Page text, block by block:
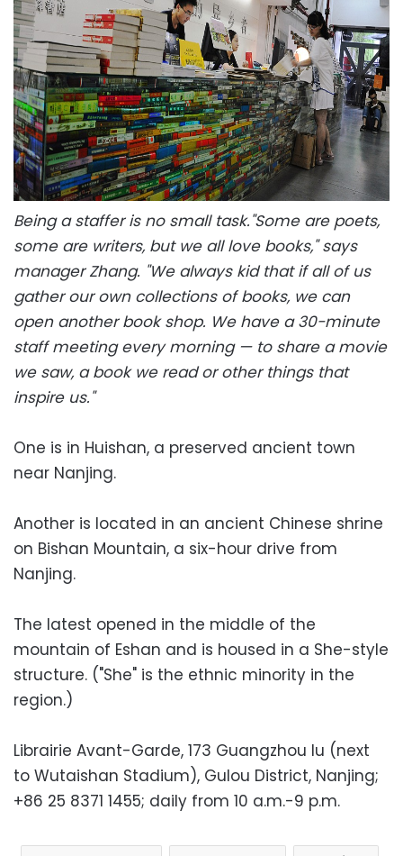
Being a staffer is no small task."Some are poets,
some are writers, but we all love books," says
manager Zhang. "We always kid that if all of us
gather our own collections of books, we can
open another book shop. We have a 30-minute
staff meeting every morning — to share a movie
we saw, a book we read or other things that
inspire us."
One is in Huishan, a preserved ancient town
near Nanjing.
Another is located in an ancient Chinese shrine
on Bishan Mountain, a six-hour drive from
Nanjing.
The latest opened in the middle of the
mountain of Eshan and is housed in a She-style
structure. ("She" is the ethnic minority in the
region.)
Librairie Avant-Garde, 173 Guangzhou lu (next
to Wutaishan Stadium), Gulou District, Nanjing;
+86 25 8371 1455; daily from 10 a.m.-9 p.m.